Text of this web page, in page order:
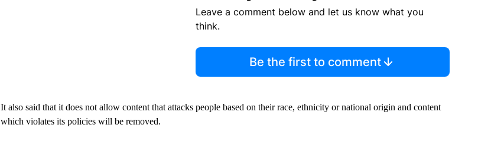
Leave a comment below and let us know what you
think.
Be the first to comment
It also said that it does not allow content that attacks people based on their race, ethnicity or national origin and content
which violates its policies will be removed.